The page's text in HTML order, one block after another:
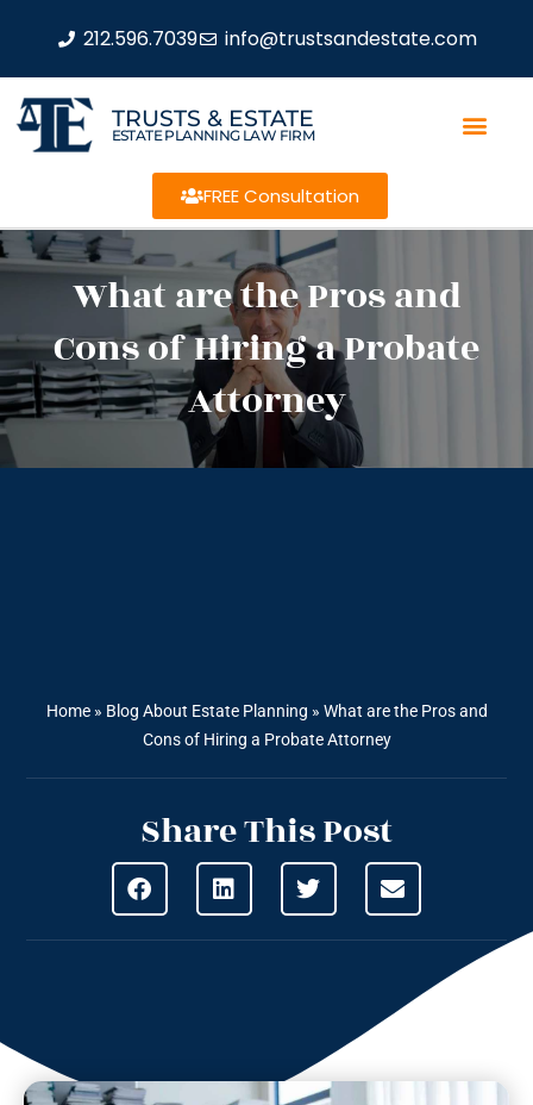
212.596.7039 info@trustsandestate.com
TRUSTS & ESTATE
ESTATE PLANNING LAW FIRM
FREE Consultation
What are the Pros and
Cons of Hiring a Probate
Attorney
Home» Blog About Estate Planning » What are the Pros and
Cons of Hiring a Probate Attorney
Share This Post